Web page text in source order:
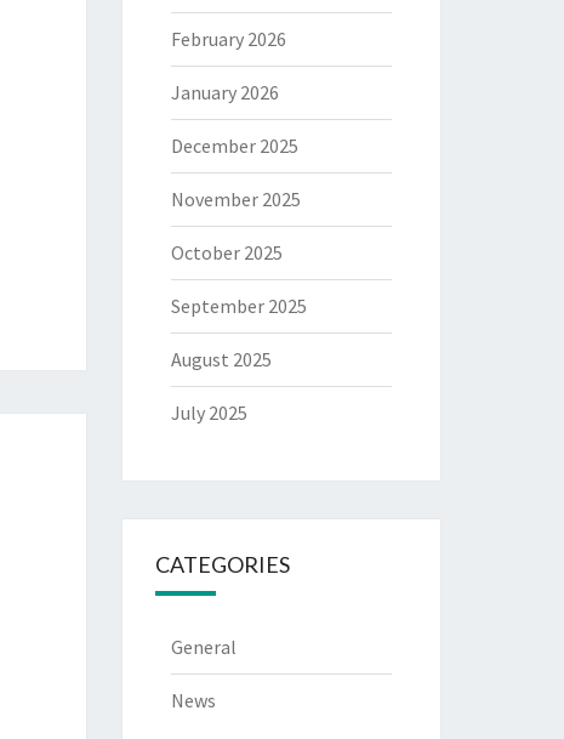
February 2026
January 2026
December 2025
November 2025
October 2025
September 2025
August 2025
July 2025
CATEGORIES
General
News